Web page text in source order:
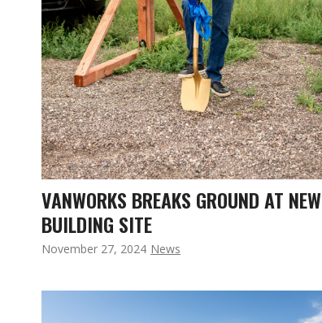
VANWORKS BREAKS GROUND AT NEW
BUILDING SITE
November 27, 2024 News